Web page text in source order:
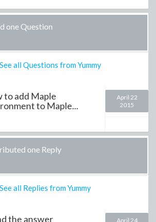
one Question
See all Questions from Yummy
to add Maple
to Maple...
April 22
2015
one Reply
See all Replies from Yummy
the answer April 24